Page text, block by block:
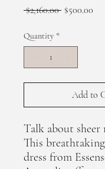
$2,160.00 Regular
$500.00
Quantity *
Add to
Talk about sheer
This
dress from